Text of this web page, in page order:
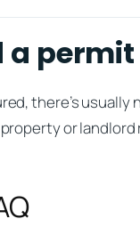
a
there’s
or